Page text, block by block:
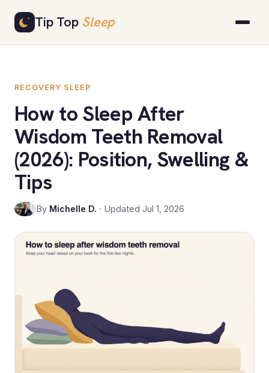
Tip Top Sleep
content
RECOVERY SLEEP
How to Sleep After
Wisdom Teeth Removal
(2026): Position, Swelling &
Tips
By Michelle D. · Updated Jul 1, 2026